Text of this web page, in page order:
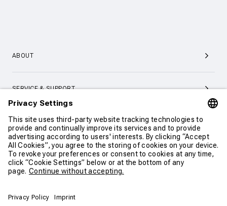
CONTINUE SHOPPING
ABOUT
SERVICE & SUPPORT
CONTACT